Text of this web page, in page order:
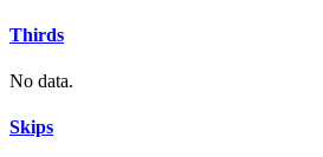
Thirds
No data.
Skips